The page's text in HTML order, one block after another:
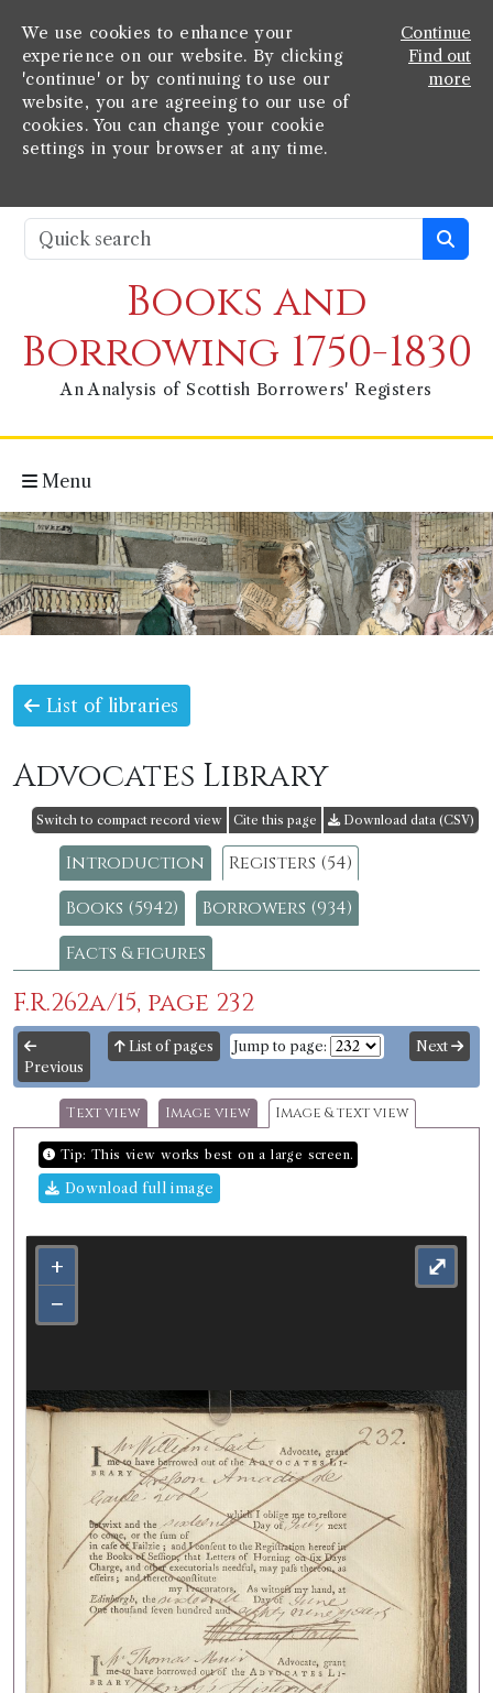
We use cookies to enhance your
experience on our website. By clicking
'continue' or by continuing to use our
website, you are agreeing to our use of
cookies. You can change your cookie
settings in your browser at any time.
Continue
Find out
more
Books and
Borrowing 1750-1830
An Analysis of Scottish Borrowers' Registers
Menu
List of libraries
Advocates Library
Switch to compact record view Cite this page Download data (CSV)
Introduction
Registers (54)
Books (5942)
Borrowers (934)
Facts & figures
F.R.262a/15, page 232
Previous
List of pages Jump to page: Next
Text view Image view Image & text view
Tip: This view works best on a large screen.
Download full image
+
−
⤢